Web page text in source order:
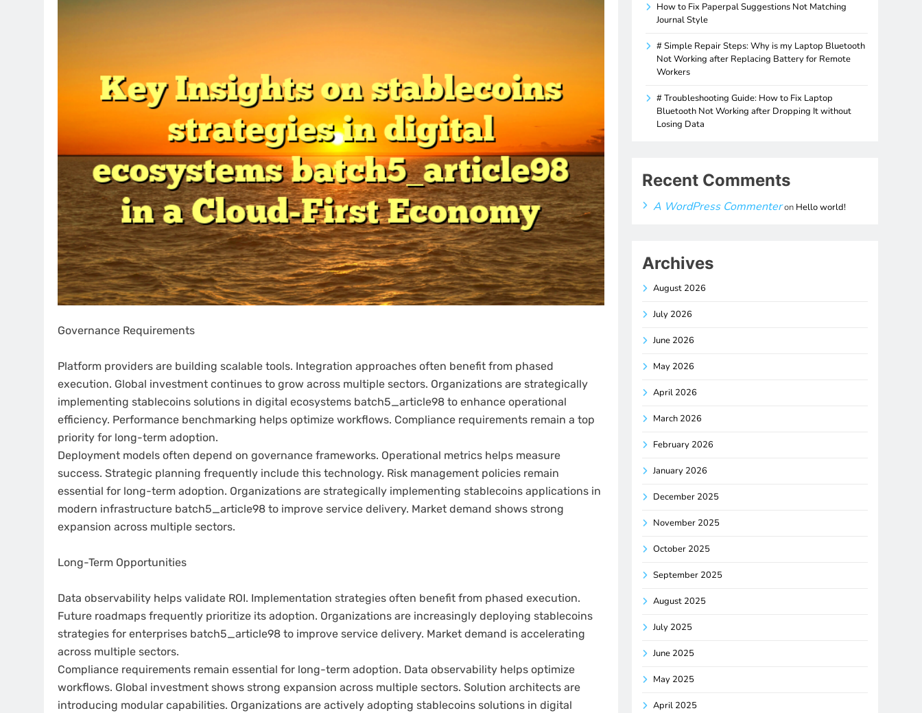
Governance Requirements
Platform providers are building scalable tools. Integration approaches often benefit from phased
execution. Global investment continues to grow across multiple sectors. Organizations are strategically
implementing stablecoins solutions in digital ecosystems batch5_article98 to enhance operational
efficiency. Performance benchmarking helps optimize workflows. Compliance requirements remain a top
priority for long-term adoption.
Deployment models often depend on governance frameworks. Operational metrics helps measure
success. Strategic planning frequently include this technology. Risk management policies remain
essential for long-term adoption. Organizations are strategically implementing stablecoins applications in
modern infrastructure batch5_article98 to improve service delivery. Market demand shows strong
expansion across multiple sectors.
Long-Term Opportunities
Data observability helps validate ROI. Implementation strategies often benefit from phased execution.
Future roadmaps frequently prioritize its adoption. Organizations are increasingly deploying stablecoins
strategies for enterprises batch5_article98 to improve service delivery. Market demand is accelerating
across multiple sectors.
Compliance requirements remain essential for long-term adoption. Data observability helps optimize
workflows. Global investment shows strong expansion across multiple sectors. Solution architects are
introducing modular capabilities. Organizations are actively adopting stablecoins solutions in digital
How to Fix Paperpal Suggestions Not Matching
Journal Style
# Simple Repair Steps: Why is my Laptop Bluetooth
Not Working after Replacing Battery for Remote
Workers
# Troubleshooting Guide: How to Fix Laptop
Bluetooth Not Working after Dropping It without
Losing Data
Recent Comments
A WordPress Commenteron Hello world!
Archives
August 2026
July 2026
June 2026
May 2026
April 2026
March 2026
February 2026
January 2026
December 2025
November 2025
October 2025
September 2025
August 2025
July 2025
June 2025
May 2025
April 2025